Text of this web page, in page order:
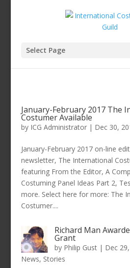
Select Page
January-February 2017 The
Costumer Available
by ICG Administrator| Dec 30,
January-February 2017 on-line
newsletter, The International
featuring From the Editor, A
Costuming Panel Ideas Part 2,
more. Select here for more: The
Costumer....
Richard Man
Grant
by Philip Gust | Dec
News, Stories